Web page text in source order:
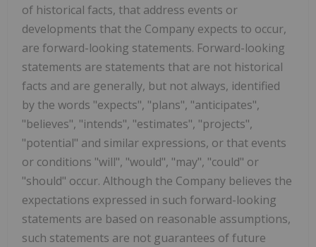
of historical facts, that address events or
developments that the Company expects to occur,
are forward-looking statements. Forward-looking
statements are statements that are not historical
facts and are generally, but not always, identified
by the words "expects", "plans", "anticipates",
"believes", "intends", "estimates", "projects",
"potential" and similar expressions, or that events
or conditions "will", "would", "may", "could" or
"should" occur. Although the Company believes the
expectations expressed in such forward-looking
statements are based on reasonable assumptions,
such statements are not guarantees of future